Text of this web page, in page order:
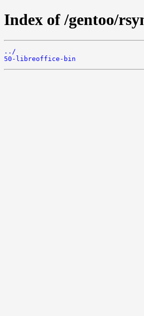
Index of /gentoo/
../
50-libreoffice-bin